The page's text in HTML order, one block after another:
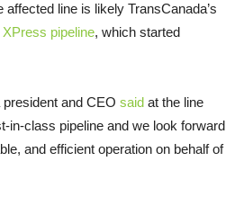
affected line is likely TransCanada’s
XPress pipeline, which started
and CEO said at the line
in-class pipeline and we look forward
and efficient operation on behalf of